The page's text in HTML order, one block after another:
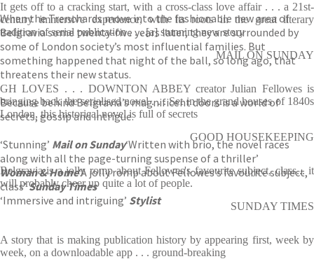
When the Trenchards move into the fashionable new area of
Belgravia some twenty-five years later, they are surrounded by
some of London society’s most influential families. But
something happened that night of the ball, so long ago, that
threatens their new status.
Because behind Belgravia’s magnificent doors is a world of
secrets, gossip and intrigue.
‘Stunning’ Mail on Sunday‘Written with brio, the novel races
along with all the page-turning suspense of a thriller’
Woman & Home‘A jolly romp about Fellowes’s favourite subject,
class’Sunday Times
‘Immersive and intriguing’ Stylist
It gets off to a cracking start, with a cross-class love affair . . . a 21st-
century immersive experience, with its roots in the great literary
tradition of serial publication . . . [a] stunning new story
MAIL ON SUNDAY
GH LOVES . . . DOWNTON ABBEY creator Julian Fellowes is
bringing back the serialised novel . . . Set in the grand houses of 1840s
London, this historical novel is full of secrets
GOOD HOUSEKEEPING
Belgravia is a jolly romp about Fellowes's favourite subject, class... it
will probably cheer up quite a lot of people.
SUNDAY TIMES
A story that is making publication history by appearing first, week by
week, on a downloadable app . . . ground-breaking